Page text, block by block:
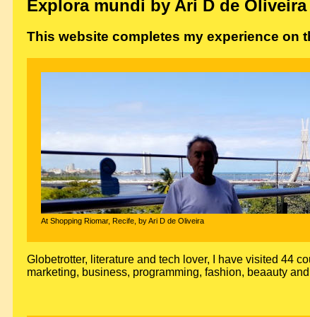
Explora mundi by Ari D de Oliveira
This website completes my experience on
At Shopping Riomar, Recife, by Ari D de Oliveira
Globetrotter, literature and tech lover, I have visited 44
marketing, business, programming, fashion, beaauty